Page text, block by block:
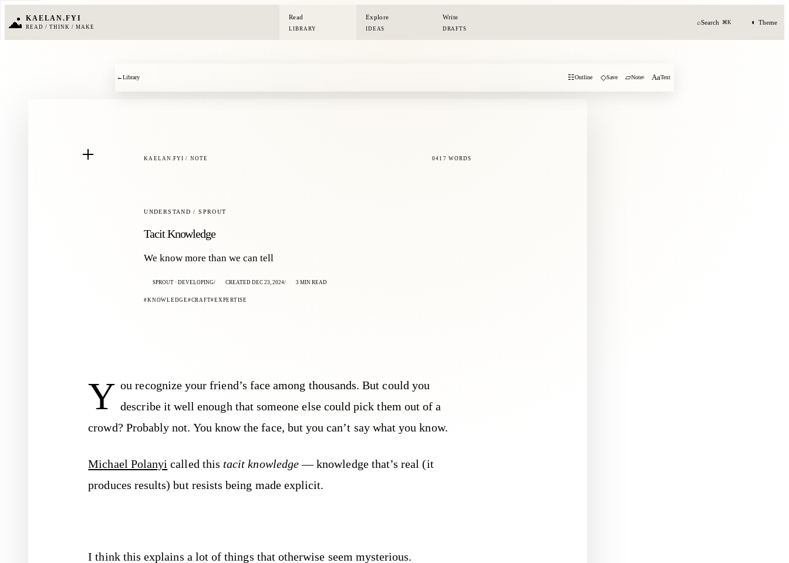
KAELAN.FYI
READ / THINK / MAKE
Read
LIBRARY
Explore
IDEAS
Write
DRAFTS
⌕Search ⌘K ◐ Theme
← Library ☷Outline ◇Save ▱Note0 AaText
KAELAN.FYI / NOTE 0417 WORDS
UNDERSTAND / SPROUT
Tacit Knowledge
We know more than we can tell
SPROUT · DEVELOPING CREATED DEC 23, 2024 3 MIN READ
KNOWLEDGE CRAFT EXPERTISE
Y ou recognize your friend’s face among thousands. But could you
describe it well enough that someone else could pick them out of a
crowd? Probably not. You know the face, but you can’t say what you know.
Michael Polanyi called this tacit knowledge— knowledge that’s real (it
produces results) but resists being made explicit.
I think this explains a lot of things that otherwise seem mysterious.